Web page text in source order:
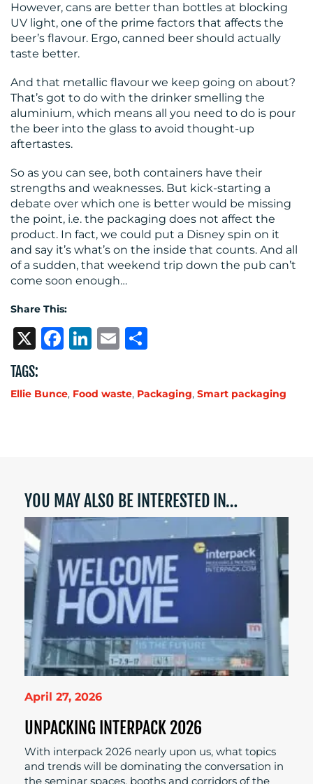
However, cans are better than bottles at blocking
UV light, one of the prime factors that affects the
beer’s flavour. Ergo, canned beer should actually
taste better.
And that metallic flavour we keep going on about?
That’s got to do with the drinker smelling the
aluminium, which means all you need to do is pour
the beer into the glass to avoid thought-up
aftertastes.
So as you can see, both containers have their
strengths and weaknesses. But kick-starting a
debate over which one is better would be missing
the point, i.e. the packaging does not affect the
product. In fact, we could put a Disney spin on it
and say it’s what’s on the inside that counts. And all
of a sudden, that weekend trip down the pub can’t
come soon enough…
Share This:
X Facebook
LinkedIn
Email
TAGS:
Ellie Bunce, Food waste, Packaging, Smart packaging
YOU MAY ALSO BE INTERESTED IN…
April 27, 2026
UNPACKING INTERPACK 2026
With interpack 2026 nearly upon us, what topics
and trends will be dominating the conversation in
the seminar spaces, booths and corridors of the